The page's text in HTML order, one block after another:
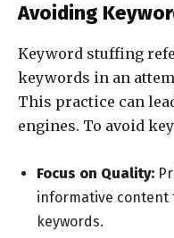
Avoiding
Keyword stuffing
keywords in an
This practice can
engines. To avoid
Focus on Quality:
informative content
keywords.